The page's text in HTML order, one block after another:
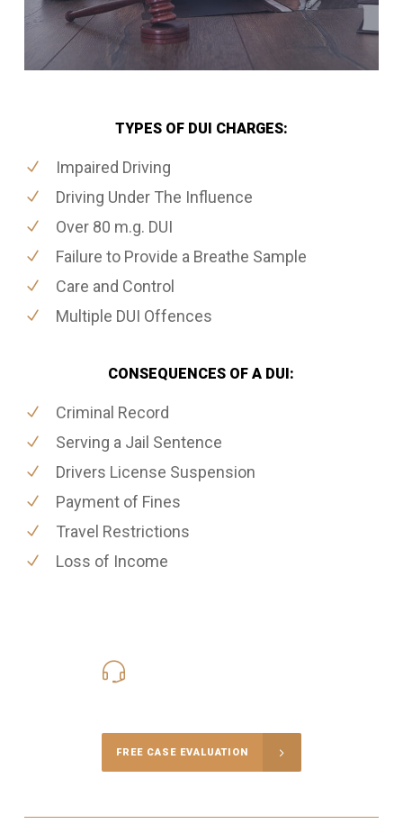
TYPES OF DUI CHARGES:
Impaired Driving
Driving Under The Influence
Over 80 m.g. DUI
Failure to Provide a Breathe Sample
Care and Control
Multiple DUI Offences
CONSEQUENCES OF A DUI:
Criminal Record
Serving a Jail Sentence
Drivers License Suspension
Payment of Fines
Travel Restrictions
Loss of Income
FREE CASE EVALUATION